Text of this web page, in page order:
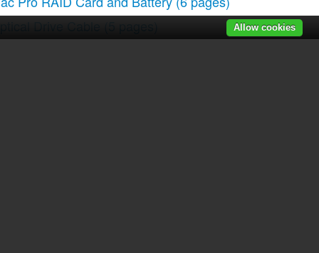
Drive Cable (5 pages) Allow cookies